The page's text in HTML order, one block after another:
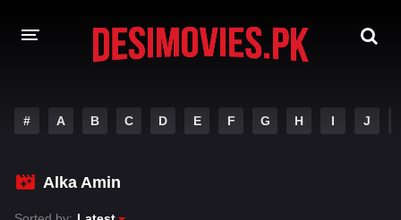
Hindi Dubbed
# A B C D E F G H I J
Alka Amin